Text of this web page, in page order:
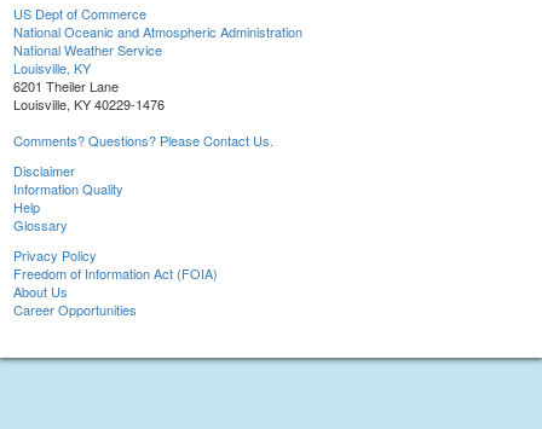
US Dept of Commerce
National Oceanic and Atmospheric Administration
National Weather Service
Louisville, KY
6201 Theiler Lane
Louisville, KY 40229-1476
Comments? Questions? Please Contact Us.
Disclaimer
Information Quality
Help
Glossary
Privacy Policy
Freedom of Information Act (FOIA)
About Us
Career Opportunities